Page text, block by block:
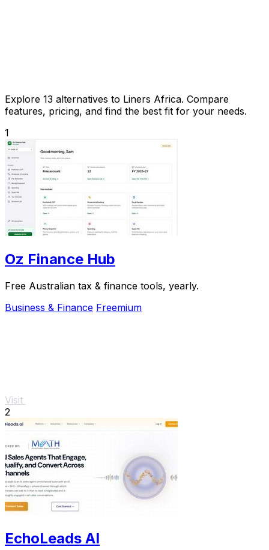
Explore 13 alternatives to Liners Africa. Compare
features, pricing, and find the best fit for your needs.
1
Oz Finance Hub
Free Australian tax & finance tools, yearly.
Business & Finance Freemium
Visit
2
EchoLeads AI